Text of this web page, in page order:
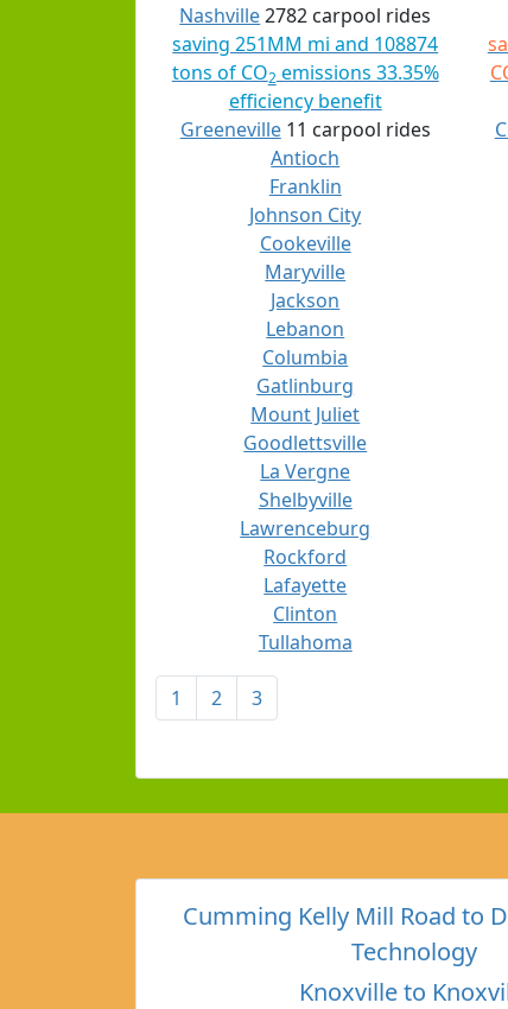
Nashville2782 carpool rides
saving 251MM mi and 108874
tons of CO2 emissions 33.35%
efficiency benefit
Greeneville11 carpool rides
Antioch
Franklin
Johnson City
Cookeville
Maryville
Jackson
Lebanon
Columbia
Gatlinburg
Mount Juliet
Goodlettsville
La Vergne
Shelbyville
Lawrenceburg
Rockford
Lafayette
Clinton
Tullahoma
1 2 3
Cumming Kelly Mill Road to
Technology
Knoxville to